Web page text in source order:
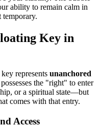
ability to remain calm in
temporary.
Key in
represents unanchored
the "right" to enter
or a spiritual state—but
comes with that entry.
Access